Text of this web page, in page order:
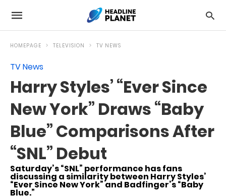
HOMEPAGE TELEVISION TV NEWS
TV News
Harry Styles’ “Ever Since
New York” Draws “Baby
Blue” Comparisons After
“SNL” Debut
Saturday’s “SNL” performance has fans
discussing a similarity between Harry Styles’
“Ever Since New York” and Badfinger’s “Baby
Blue.”